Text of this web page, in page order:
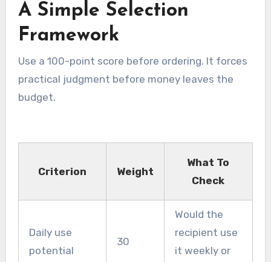
A Simple Selection
Framework
Use a 100-point score before ordering. It forces
practical judgment before money leaves the
budget.
Criterion Weight
What To
Check
Daily use
potential
30
Would the
recipient use
it weekly or